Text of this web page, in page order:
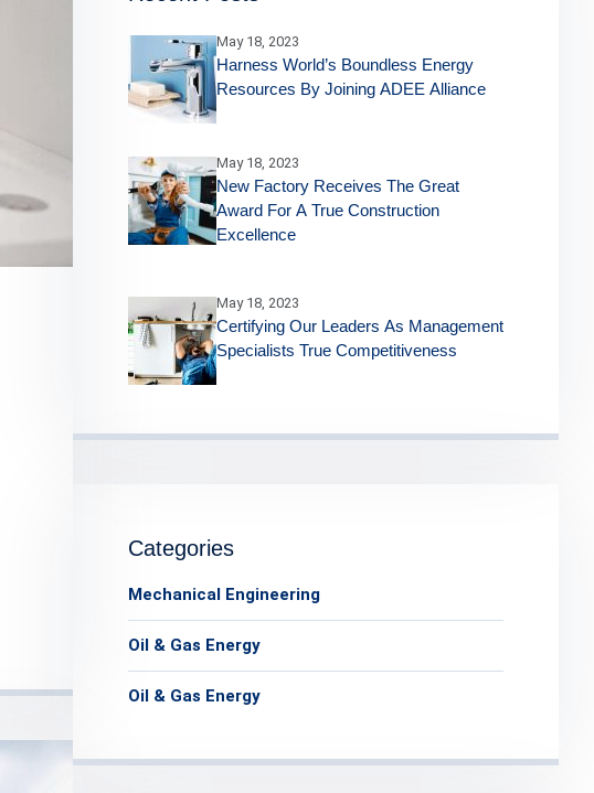
May 18, 2023
Harness World’s Boundless Energy
Resources By Joining ADEE Alliance
May 18, 2023
New Factory Receives The Great
Award For A True Construction
Excellence
May 18, 2023
Certifying Our Leaders As Management
Specialists True Competitiveness
Categories
Mechanical Engineering
Oil & Gas Energy
Oil & Gas Energy